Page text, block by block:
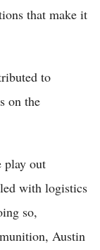
that make it
to
on the
play out
with logistics
so,
Austin